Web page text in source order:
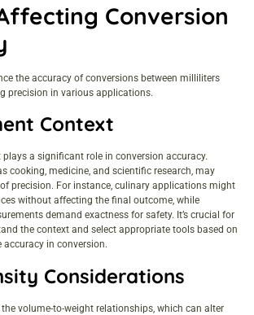
Conversion
the accuracy of conversions between milliliters
precision in various applications.
Context
plays a significant role in conversion accuracy.
cooking, medicine, and scientific research, may
precision. For instance, culinary applications might
without affecting the final outcome, while
demand exactness for safety. It’s crucial for
the context and select appropriate tools based on
in conversion.
Considerations
volume-to-weight relationships, which can alter